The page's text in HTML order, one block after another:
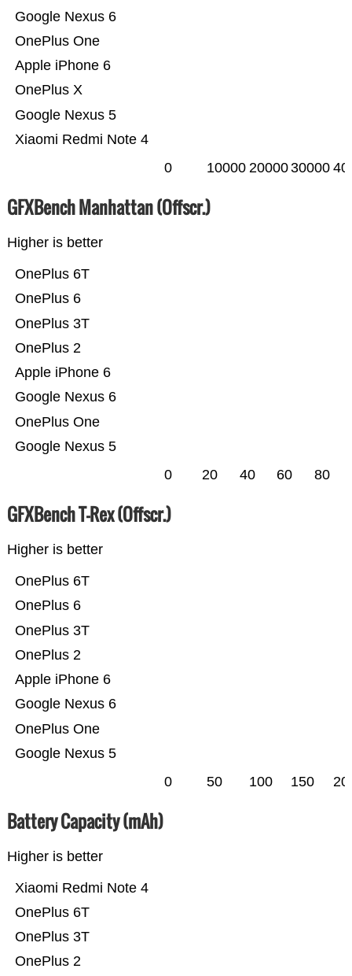
Xiaomi Redmi Note 4
Google Nexus 5
OnePlus X
Apple iPhone 6
OnePlus One
Google Nexus 6
0 10000 2000030000
GFXBench Manhattan (Offscr.)
Higher is better
Google Nexus 5
OnePlus One
Google Nexus 6
Apple iPhone 6
OnePlus 2
OnePlus 3T
OnePlus 6
OnePlus 6T
0 20 40 60 80
GFXBench T-Rex (Offscr.)
Higher is better
Google Nexus 5
OnePlus One
Google Nexus 6
Apple iPhone 6
OnePlus 2
OnePlus 3T
OnePlus 6
OnePlus 6T
0 50 100 150
Battery Capacity (mAh)
Higher is better
OnePlus 2
OnePlus 3T
OnePlus 6T
Xiaomi Redmi Note 4